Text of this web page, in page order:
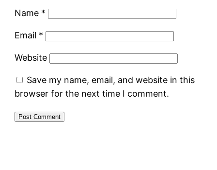
Name *
Email *
Website
Save my name, email, and website in this
browser for the next time I comment.